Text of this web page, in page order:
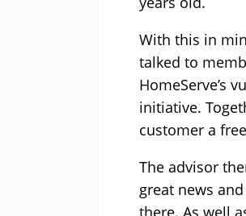
With this in
talked to
HomeServe’s
initiative.
customer a
The advisor
great news